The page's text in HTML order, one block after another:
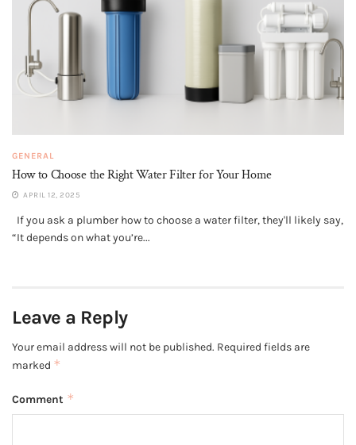
GENERAL
How to Choose the Right Water Filter for Your Home
APRIL 12, 2025
If you ask a plumber how to choose a water filter, they'll likely say,
“It depends on what you’re...
Leave a Reply
Your email address will not be published. Required fields are
marked *
Comment *